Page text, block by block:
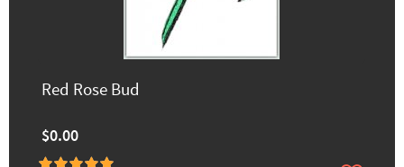
Red Rose Bud
$0.00